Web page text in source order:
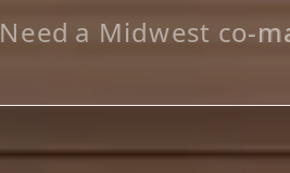
Manufacturer Database
Looki _